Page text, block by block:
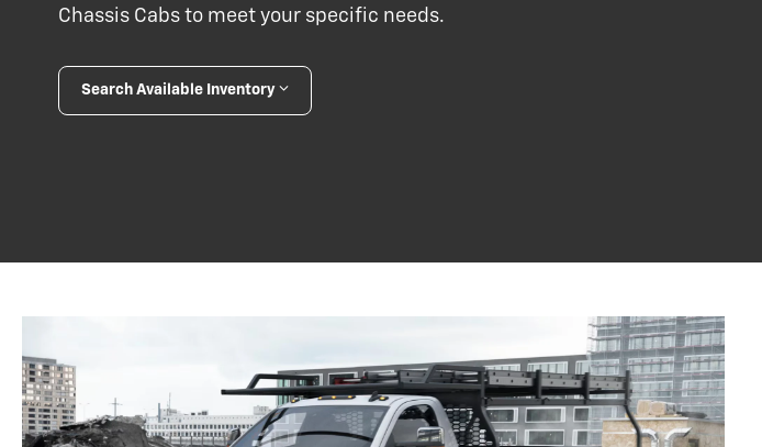
Chassis Cabs to meet your specific needs.
Search Available Inventory